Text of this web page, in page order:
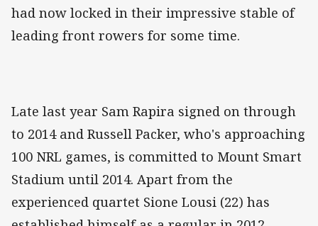
had now locked in their impressive stable of
leading front rowers for some time.
Late last year Sam Rapira signed on through
to 2014 and Russell Packer, who's approaching
100 NRL games, is committed to Mount Smart
Stadium until 2014. Apart from the
experienced quartet Sione Lousi (22) has